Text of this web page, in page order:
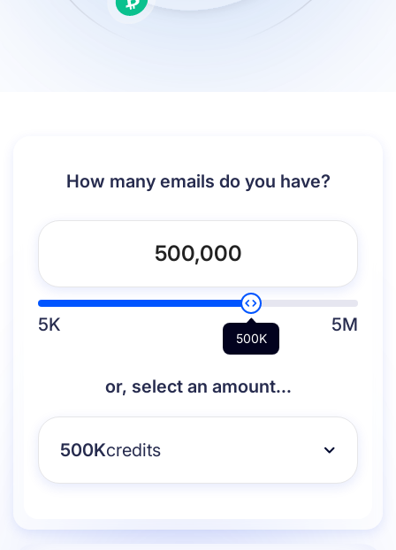
How many emails do you have?
500K
5K 5M
or, select an amount...
500Kcredits